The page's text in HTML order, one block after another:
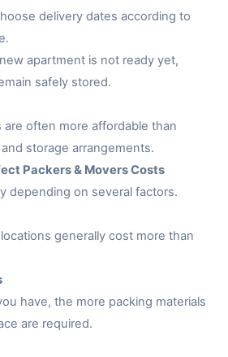
delivery dates according to
apartment is not ready yet,
safely stored.
are often more affordable than
storage arrangements.
Packers & Movers Costs
depending on several factors.
generally cost more than
have, the more packing materials
are required.